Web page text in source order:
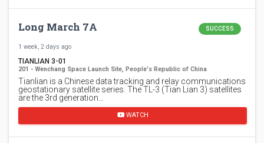
Long March 7A SUCCESS
1 week, 2 days ago
TIANLIAN 3-01
201 - Wenchang Space Launch Site, People's Republic of China
Tianlian is a Chinese data tracking and relay communications
geostationary satellite series. The TL-3 (Tian Lian 3) satellites
are the 3rd generation…
WATCH